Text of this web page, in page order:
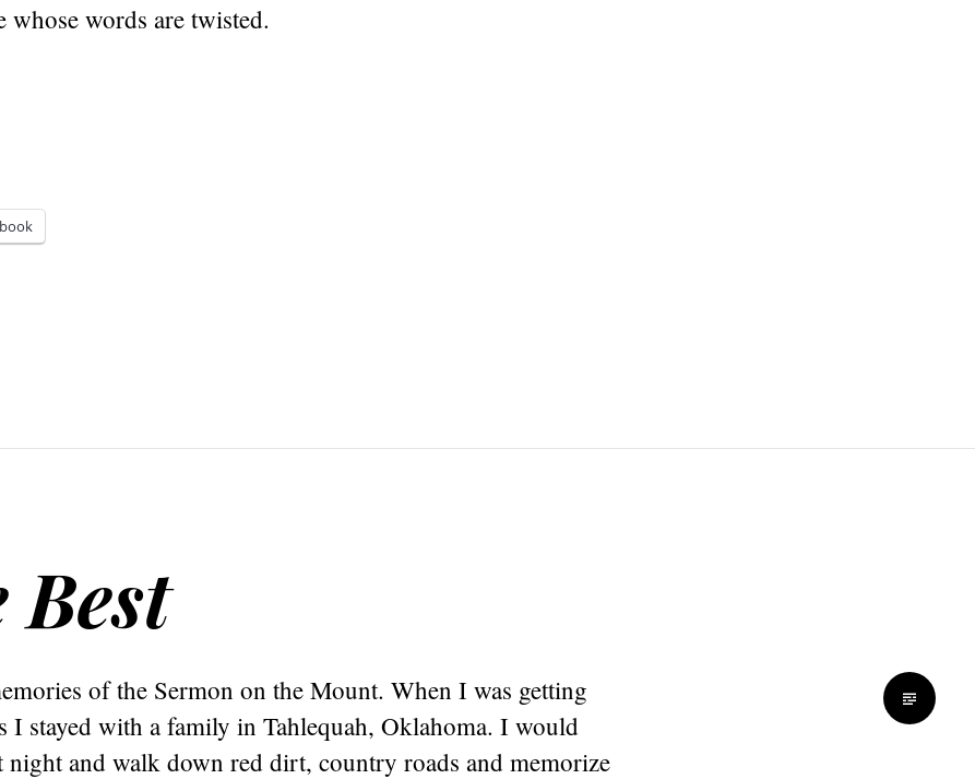
whose words are twisted.
Best
of the Sermon on the Mount. When I was getting
I stayed with a family in Tahlequah, Oklahoma. I would
night and walk down red dirt, country roads and memorize